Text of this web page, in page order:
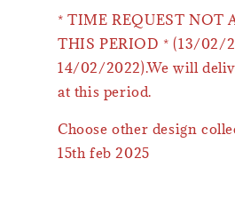
* TIME REQUEST NOT
THIS PERIOD * (13/02/
14/02/2022).We will
at this period.
Choose other design
15th feb 2025